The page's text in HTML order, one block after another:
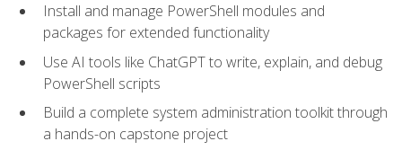
Install and manage PowerShell modules and
packages for extended functionality
Use AI tools like ChatGPT to write, explain, and debug
PowerShell scripts
Build a complete system administration toolkit through
a hands-on capstone project